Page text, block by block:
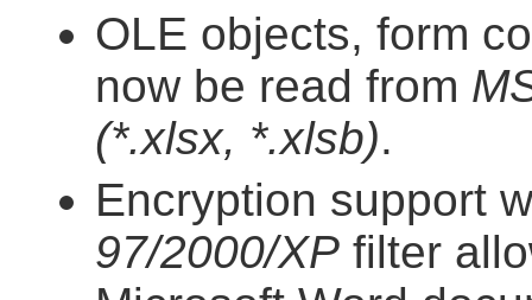
OLE objects, form
now be read from
(*.xlsx, *.xlsb).
Encryption support
97/2000/XP filter